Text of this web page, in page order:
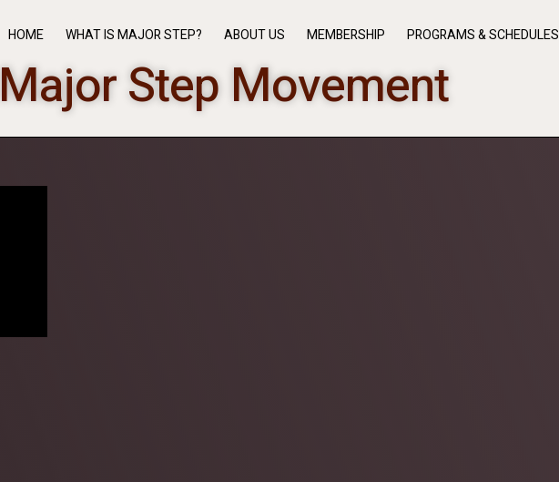
HOME WHAT IS MAJOR STEP? ABOUT US MEMBERSHIP PROGRAMS & SCHEDULES
Major Step Movement